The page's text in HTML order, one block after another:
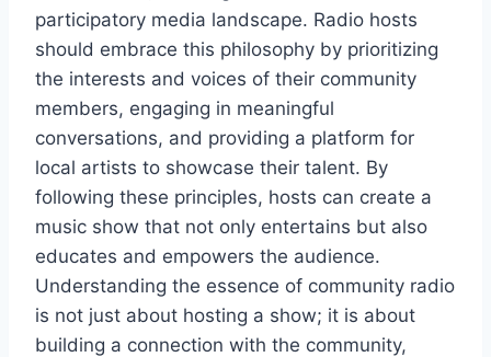
participatory media landscape. Radio hosts
should embrace this philosophy by prioritizing
the interests and voices of their community
members, engaging in meaningful
conversations, and providing a platform for
local artists to showcase their talent. By
following these principles, hosts can create a
music show that not only entertains but also
educates and empowers the audience.
Understanding the essence of community radio
is not just about hosting a show; it is about
building a connection with the community,